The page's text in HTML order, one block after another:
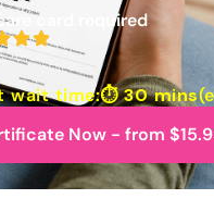
card required
wait time:⏱30 mins
Now - from